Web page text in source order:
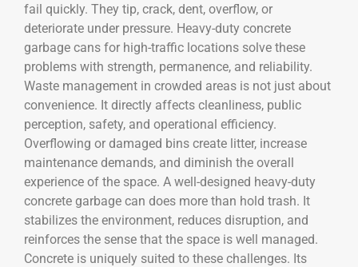
fail quickly. They tip, crack, dent, overflow, or
deteriorate under pressure. Heavy-duty concrete
garbage cans for high-traffic locations solve these
problems with strength, permanence, and reliability.
Waste management in crowded areas is not just about
convenience. It directly affects cleanliness, public
perception, safety, and operational efficiency.
Overflowing or damaged bins create litter, increase
maintenance demands, and diminish the overall
experience of the space. A well-designed heavy-duty
concrete garbage can does more than hold trash. It
stabilizes the environment, reduces disruption, and
reinforces the sense that the space is well managed.
Concrete is uniquely suited to these challenges. Its